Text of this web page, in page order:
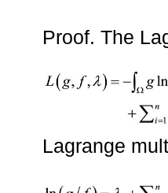
Proof. The
Lagrange